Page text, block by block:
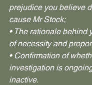
prejudice you believe
cause Mr Stock;
• The rationale behind
of necessity and
• Confirmation of
investigation is
inactive.